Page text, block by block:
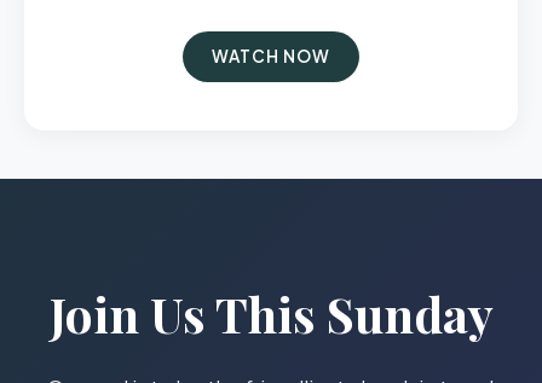
WATCH NOW
Join Us This Sunday